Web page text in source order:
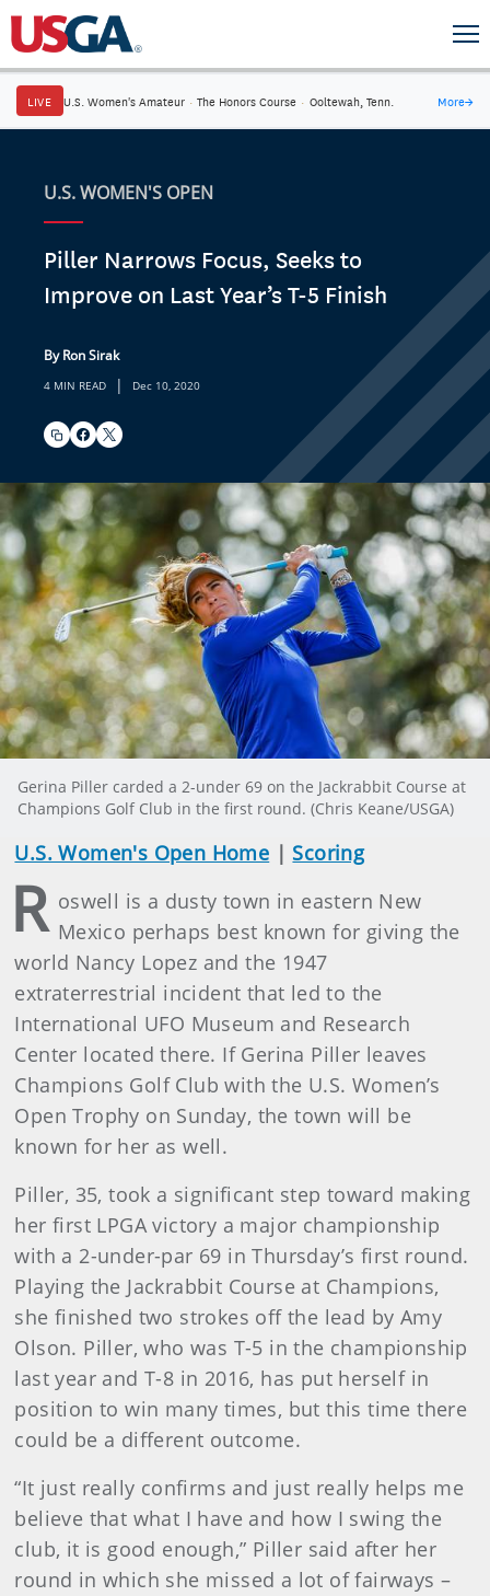
LIVE U.S. Women's Amateur · The Honors Course · Ooltewah, Tenn. More→
U.S. WOMEN'S OPEN
Piller Narrows Focus, Seeks to
Improve on Last Year’s T-5 Finish
By Ron Sirak
4 MIN READ | Dec 10, 2020
Gerina Piller carded a 2-under 69 on the Jackrabbit Course at
Champions Golf Club in the first round. (Chris Keane/USGA)
U.S. Women's Open Home | Scoring
R oswell is a dusty town in eastern New
Mexico perhaps best known for giving the
world Nancy Lopez and the 1947
extraterrestrial incident that led to the
International UFO Museum and Research
Center located there. If Gerina Piller leaves
Champions Golf Club with the U.S. Women’s
Open Trophy on Sunday, the town will be
known for her as well.
Piller, 35, took a significant step toward making
her first LPGA victory a major championship
with a 2-under-par 69 in Thursday’s first round.
Playing the Jackrabbit Course at Champions,
she finished two strokes off the lead by Amy
Olson. Piller, who was T-5 in the championship
last year and T-8 in 2016, has put herself in
position to win many times, but this time there
could be a different outcome.
“It just really confirms and just really helps me
believe that what I have and how I swing the
club, it is good enough,” Piller said after her
round in which she missed a lot of fairways –